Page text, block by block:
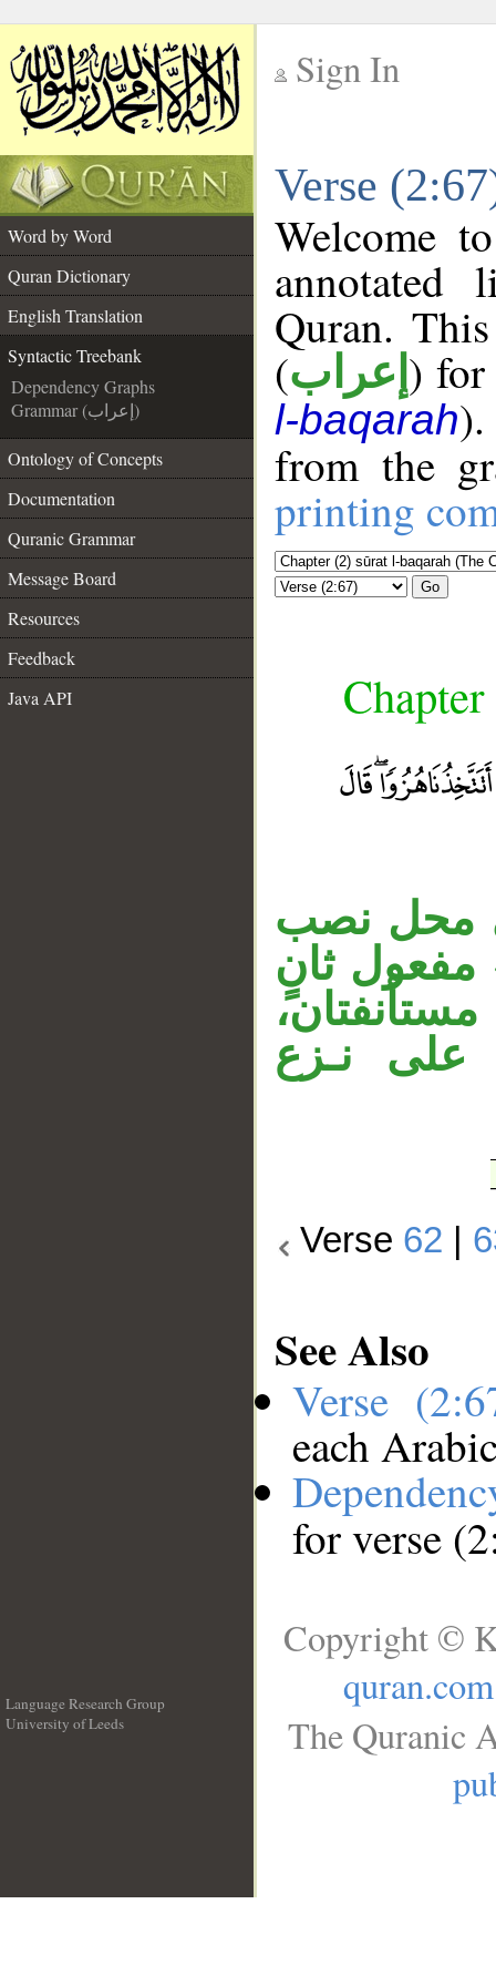
Sign In
Verse
Word by Word
Quran Dictionary
English Translation
Syntactic Treebank
Dependency Graphs
Grammar (إعراب)
Ontology of Concepts
Documentation
Quranic Grammar
Message Board
Resources
Feedback
Java API
Welcome
annotated
Quran.
(إعراب ) for
l-baqarah
from the
printing
Go
محل نصب
مفعول ثانٍ
نـزع
Verse 62
See Also
Verse
each
for verse
Language Research Group
University of Leeds
Copyright ©
quran.com
The Quranic